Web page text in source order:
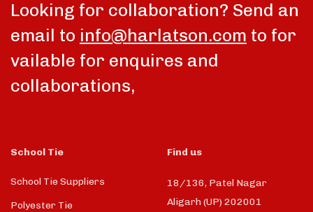
Looking for collaboration? Send an
email to info@harlatson.com to for
vailable for enquires and
collaborations,
School Tie
School Tie Suppliers
Polyester Tie
Find us
18/136, Patel Nagar
Aligarh (UP) 202001